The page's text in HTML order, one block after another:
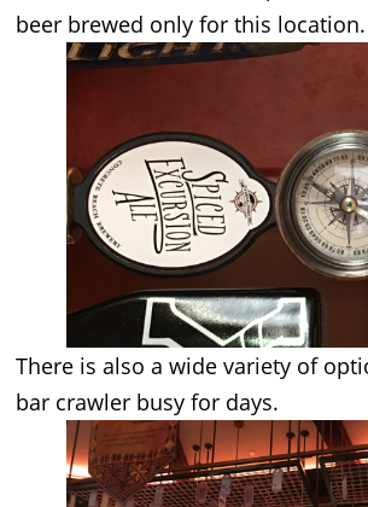
beer brewed only for this location.
There is also a wide variety of
bar crawler busy for days.